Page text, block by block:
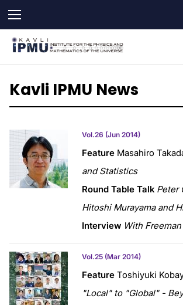
main
content
Kavli IPMU News
Vol.26 (Jun 2014)
Feature Masahiro
and Statistics
Round Table Talk Peter
Hitoshi Murayama and
Interview With
Vol.25 (Mar 2014)
Feature Toshiyuki
"Local" to "Global" -